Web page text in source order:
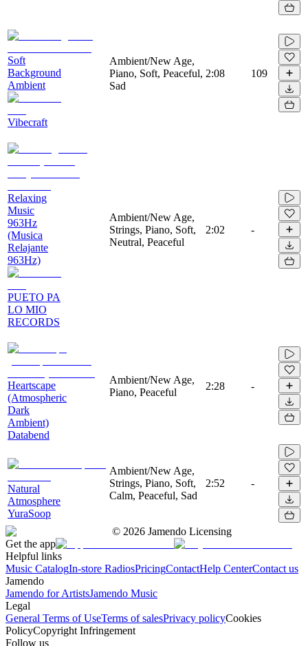
Soft
Background
Ambient
Vibecraft
Ambient/New Age,
Piano, Soft, Peaceful,
Sad
2:08 109
Relaxing
Music
963Hz
(Musica
Relajante
963Hz)
PUETO PA
LO MIO
RECORDS
Ambient/New Age,
Strings, Piano, Soft,
Neutral, Peaceful
2:02 -
Heartscape
(Atmospheric
Dark
Ambient)
Databend
Ambient/New Age,
Piano, Peaceful
2:28 -
Natural
Atmosphere
YuraSoop
Ambient/New Age,
Strings, Piano, Soft,
Calm, Peaceful, Sad
2:52 -
© 2026 Jamendo Licensing
Get the app
Helpful links
Music CatalogIn-store RadiosPricingContactHelp CenterContact us
Jamendo
Jamendo for ArtistsJamendo Music
Legal
General Terms of UseTerms of salesPrivacy policyCookies
PolicyCopyright Infringement
Follow us